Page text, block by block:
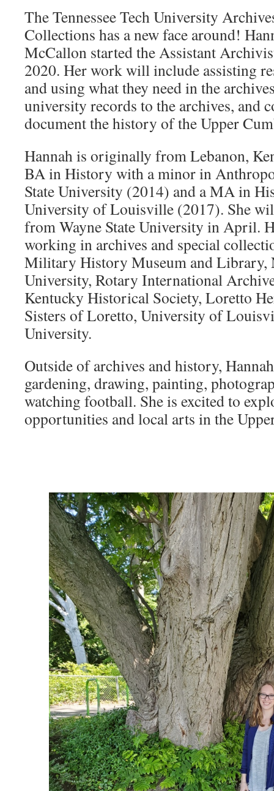
The Tennessee Tech University
Collections has a new face around!
McCallon started the Assistant
2020. Her work will include assisting
and using what they need in the
university records to the archives, and
document the history of the Upper
Hannah is originally from Lebanon,
BA in History with a minor in
State University (2014) and a MA in
University of Louisville (2017). She
from Wayne State University in April.
working in archives and special
Military History Museum and Library,
University, Rotary International
Kentucky Historical Society, Loretto
Sisters of Loretto, University of
University.
Outside of archives and history,
gardening, drawing, painting,
watching football. She is excited to
opportunities and local arts in the